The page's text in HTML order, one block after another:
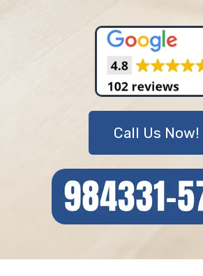
Call Us Now!